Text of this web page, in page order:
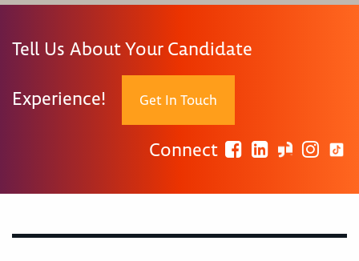
Tell Us About Your Candidate
Experience! Get In Touch
Connect